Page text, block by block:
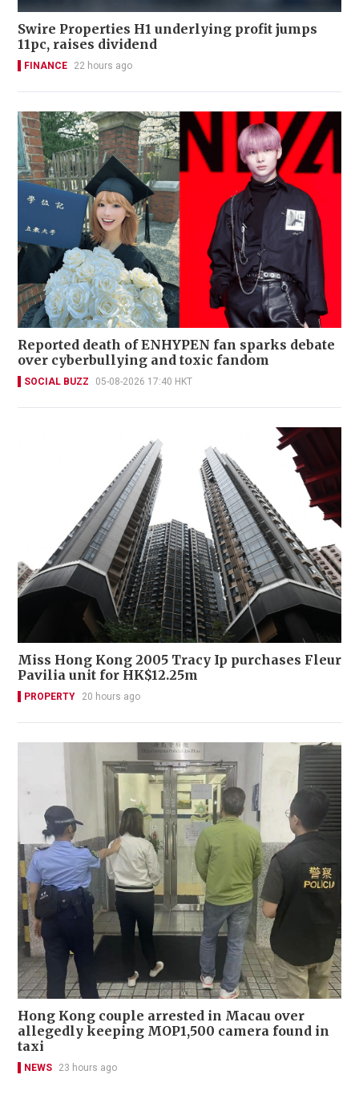
Swire Properties H1 underlying profit jumps
11pc, raises dividend
FINANCE 22 hours ago
Reported death of ENHYPEN fan sparks debate
over cyberbullying and toxic fandom
SOCIAL BUZZ 05-08-2026 17:40 HKT
Miss Hong Kong 2005 Tracy Ip purchases Fleur
Pavilia unit for HK$12.25m
PROPERTY 20 hours ago
Hong Kong couple arrested in Macau over
allegedly keeping MOP1,500 camera found in
taxi
NEWS 23 hours ago